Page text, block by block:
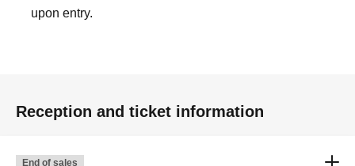
upon entry.
Reception and ticket information
End of sales